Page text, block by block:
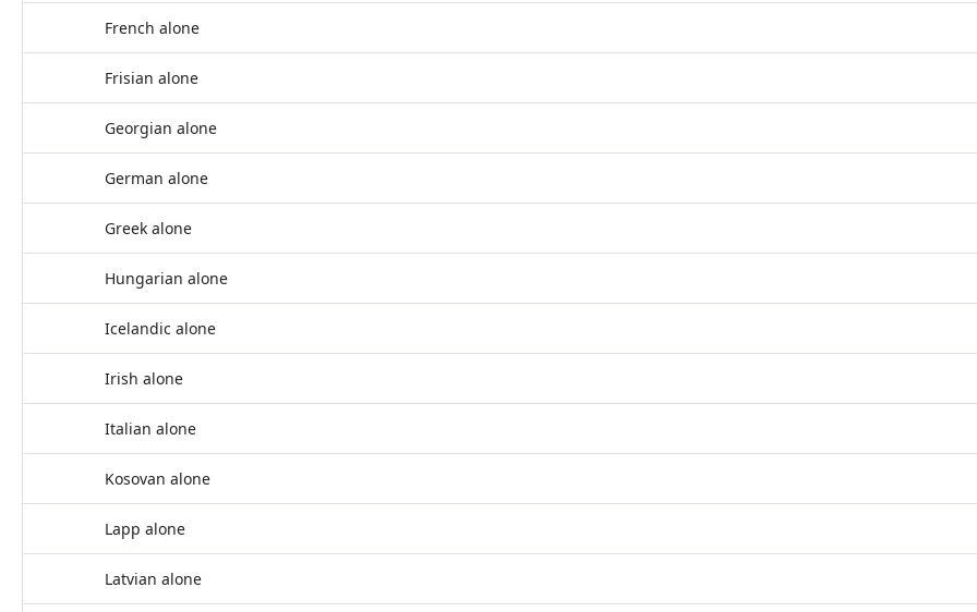
French alone
Frisian alone
Georgian alone
German alone
Greek alone
Hungarian alone
Icelandic alone
Irish alone
Italian alone
Kosovan alone
Lapp alone
Latvian alone